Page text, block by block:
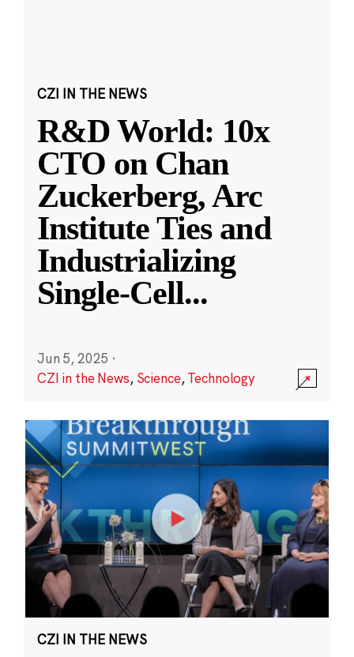
CZI IN THE NEWS
R&D World: 10x
CTO on Chan
Zuckerberg, Arc
Institute Ties and
Industrializing
Single-Cell...
Jun 5, 2025 ·
CZI in the News, Science,Technology
CZI IN THE NEWS